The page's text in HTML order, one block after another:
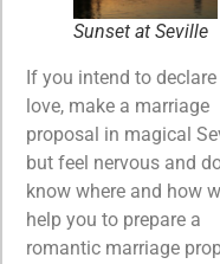
Sunset at Seville
If you intend to
love, make a marriage
proposal in magical
but feel nervous and
know where and how
help you to prepare a
romantic marriage